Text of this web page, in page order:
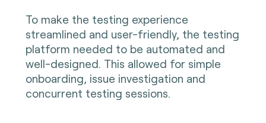
To make the testing experience
streamlined and user-friendly, the testing
platform needed to be automated and
well-designed. This allowed for simple
onboarding, issue investigation and
concurrent testing sessions.